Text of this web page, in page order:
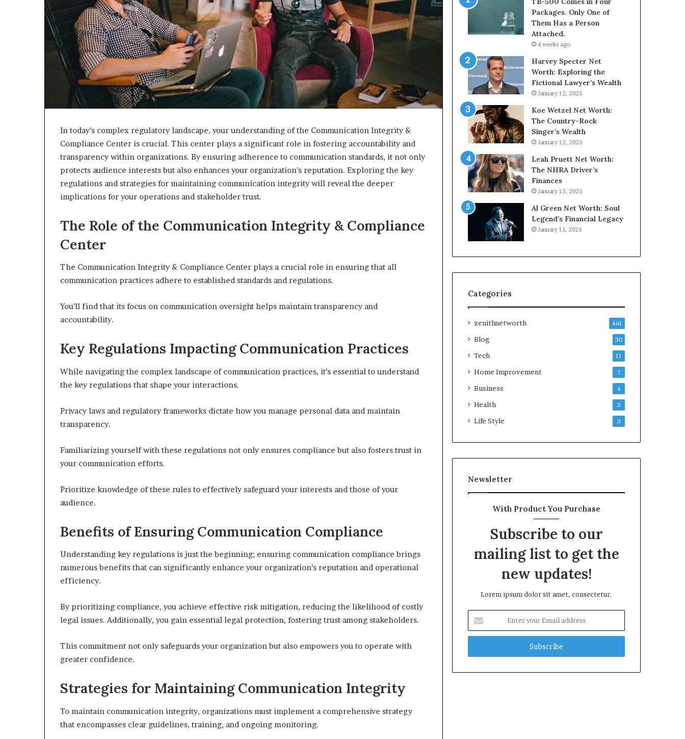
In today’s complex regulatory landscape, your understanding of the Communication Integrity &
Compliance Center is crucial. This center plays a significant role in fostering accountability and
transparency within organizations. By ensuring adherence to communication standards, it not only
protects audience interests but also enhances your organization’s reputation. Exploring the key
regulations and strategies for maintaining communication integrity will reveal the deeper
implications for your operations and stakeholder trust.
The Role of the Communication Integrity & Compliance
Center
The Communication Integrity & Compliance Center plays a crucial role in ensuring that all
communication practices adhere to established standards and regulations.
You’ll find that its focus on communication oversight helps maintain transparency and
accountability.
Key Regulations Impacting Communication Practices
While navigating the complex landscape of communication practices, it’s essential to understand
the key regulations that shape your interactions.
Privacy laws and regulatory frameworks dictate how you manage personal data and maintain
transparency.
Familiarizing yourself with these regulations not only ensures compliance but also fosters trust in
your communication efforts.
Prioritize knowledge of these rules to effectively safeguard your interests and those of your
audience.
Benefits of Ensuring Communication Compliance
Understanding key regulations is just the beginning; ensuring communication compliance brings
numerous benefits that can significantly enhance your organization’s reputation and operational
efficiency.
By prioritizing compliance, you achieve effective risk mitigation, reducing the likelihood of costly
legal issues. Additionally, you gain essential legal protection, fostering trust among stakeholders.
This commitment not only safeguards your organization but also empowers you to operate with
greater confidence.
Strategies for Maintaining Communication Integrity
To maintain communication integrity, organizations must implement a comprehensive strategy
that encompasses clear guidelines, training, and ongoing monitoring.
Packages. Only One of
Them Has a Person
Attached.
4 weeks ago
Harvey Specter Net
Worth: Exploring the
Fictional Lawyer’s Wealth
January 12, 2025
Koe Wetzel Net Worth:
The Country-Rock
Singer’s Wealth
January 12, 2025
Leah Pruett Net Worth:
The NHRA Driver’s
Finances
January 13, 2025
Al Green Net Worth: Soul
Legend’s Financial Legacy
January 15, 2025
Categories
zenithnetworth 461
Blog 30
Tech 11
Home Improvement 7
Business 4
Health 3
Life Style 3
Newsletter
With Product You Purchase
Subscribe to our
mailing list to get the
new updates!
Lorem ipsum dolor sit amet, consectetur.
your
Email